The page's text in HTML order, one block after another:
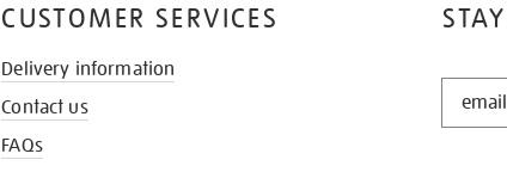
STAY
CUSTOMER SERVICES
Delivery information
Contact us
FAQs